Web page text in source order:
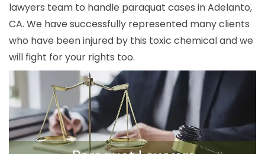
lawyers team to handle paraquat cases in Adelanto,
CA. We have successfully represented many clients
who have been injured by this toxic chemical and we
will fight for your rights too.